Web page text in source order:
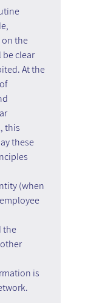
the
clear
At the
this
these
the
is